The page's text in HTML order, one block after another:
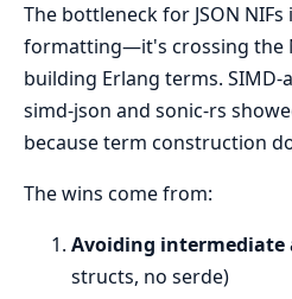
The bottleneck for JSON
formatting—it's crossing the
building Erlang terms.
simd-json and sonic-rs
because term construction
The wins come from:
Avoiding intermediate
structs, no serde)